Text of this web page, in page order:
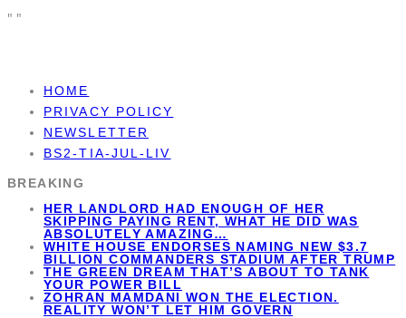
" "
HOME
PRIVACY POLICY
NEWSLETTER
BS2-TIA-JUL-LIV
BREAKING
HER LANDLORD HAD ENOUGH OF HER
SKIPPING PAYING RENT, WHAT HE DID WAS
ABSOLUTELY AMAZING…
WHITE HOUSE ENDORSES NAMING NEW $3.7
BILLION COMMANDERS STADIUM AFTER TRUMP
THE GREEN DREAM THAT’S ABOUT TO TANK
YOUR POWER BILL
ZOHRAN MAMDANI WON THE ELECTION.
REALITY WON’T LET HIM GOVERN